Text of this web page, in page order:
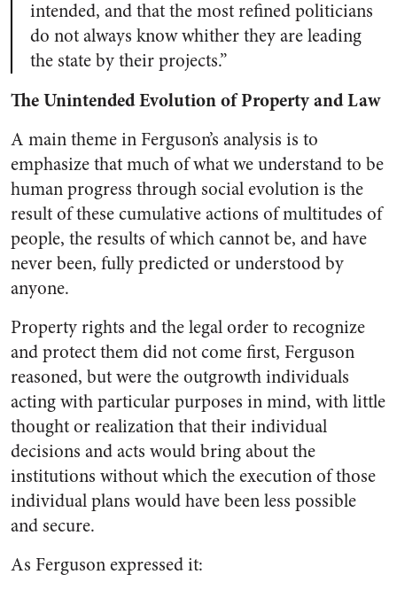
intended, and that the most refined politicians
do not always know whither they are leading
the state by their projects.”
The Unintended Evolution of Property and Law
A main theme in Ferguson’s analysis is to
emphasize that much of what we understand to be
human progress through social evolution is the
result of these cumulative actions of multitudes of
people, the results of which cannot be, and have
never been, fully predicted or understood by
anyone.
Property rights and the legal order to recognize
and protect them did not come first, Ferguson
reasoned, but were the outgrowth individuals
acting with particular purposes in mind, with little
thought or realization that their individual
decisions and acts would bring about the
institutions without which the execution of those
individual plans would have been less possible
and secure.
As Ferguson expressed it: